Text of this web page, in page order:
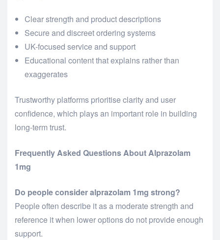
Clear strength and product descriptions
Secure and discreet ordering systems
UK-focused service and support
Educational content that explains rather than
exaggerates
Trustworthy platforms prioritise clarity and user
confidence, which plays an important role in building
long-term trust.
Frequently Asked Questions About Alprazolam
1mg
Do people consider alprazolam 1mg strong?
People often describe it as a moderate strength and
reference it when lower options do not provide enough
support.